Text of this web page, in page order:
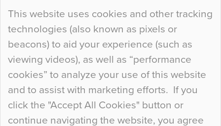
This website uses cookies and other tracking
technologies (also known as pixels or
beacons) to aid your experience (such as
viewing videos), as well as “performance
cookies” to analyze your use of this website
and to assist with marketing efforts. If you
click the "Accept All Cookies" button or
continue navigating the website, you agree
Continue Reading…
Curious Colours and Uncanny Interiors
When specifying new floor materials there are
so many factors to consider that colour may be
at the bottom of the list. In fact, the majority of
people may not even notice the colour of the
floor, unless there is something particularly